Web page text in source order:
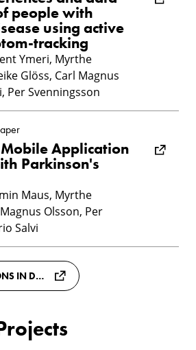
people with
using active
tracking
Ymeri, Myrthe
Glöss, Carl Magnus
Per Svenningsson
Application
Parkinson's
Maus, Myrthe
Olsson, Per
Salvi
SEE ALL PUBLICATIONS IN DIVA